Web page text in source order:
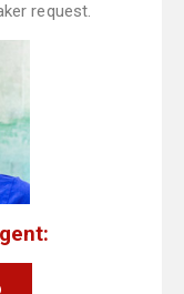
request.